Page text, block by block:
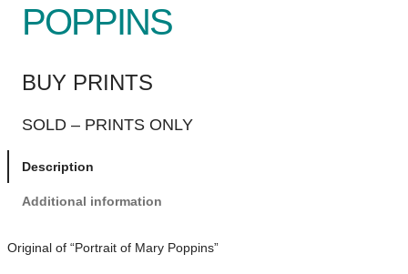
POPPINS
BUY PRINTS
SOLD – PRINTS ONLY
Description
Additional information
Original of “Portrait of Mary Poppins”